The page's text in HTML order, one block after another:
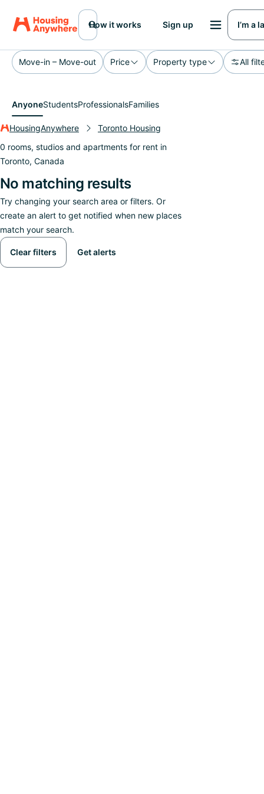
How it works Sign up I’m a
Move-in – Move-out Price Property type All
AnyoneStudentsProfessionalsFamilies
HousingAnywhere
Toronto Housing
0 rooms, studios and apartments for rent in
Toronto, Canada
No matching results
Try changing your search area or filters. Or
create an alert to get notified when new places
match your search.
Clear filters Get alerts